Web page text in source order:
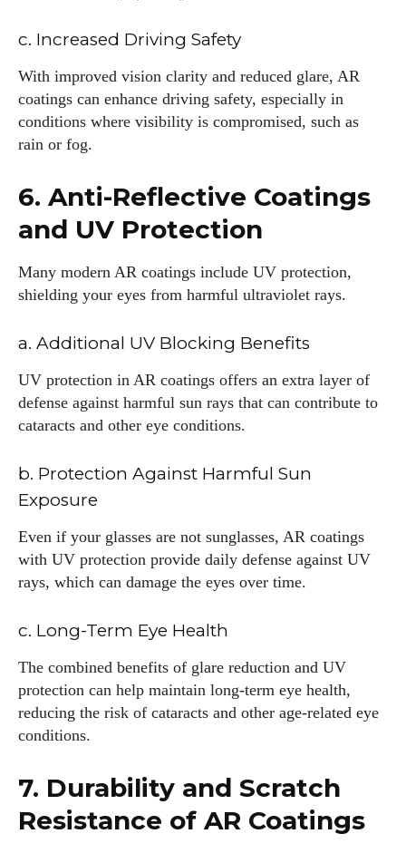
where he shares his love for all things eyewear. He enjoys
fascinating technology behind modern glasses. Alec’s goal is
to make complex topics easy to understand and fun to read,
helping his readers stay informed and make smart choices
for their vision. Outside of work, Alec loves trying out new
View all posts
c. Increased Driving Safety
With improved vision clarity and reduced glare, AR
coatings can enhance driving safety, especially in
conditions where visibility is compromised, such as
rain or fog.
6. Anti-Reflective Coatings
and UV Protection
Many modern AR coatings include UV protection,
shielding your eyes from harmful ultraviolet rays.
a. Additional UV Blocking Benefits
UV protection in AR coatings offers an extra layer of
defense against harmful sun rays that can contribute to
cataracts and other eye conditions.
b. Protection Against Harmful Sun
Exposure
Even if your glasses are not sunglasses, AR coatings
with UV protection provide daily defense against UV
rays, which can damage the eyes over time.
c. Long-Term Eye Health
The combined benefits of glare reduction and UV
protection can help maintain long-term eye health,
reducing the risk of cataracts and other age-related eye
conditions.
7. Durability and Scratch
Resistance of AR Coatings